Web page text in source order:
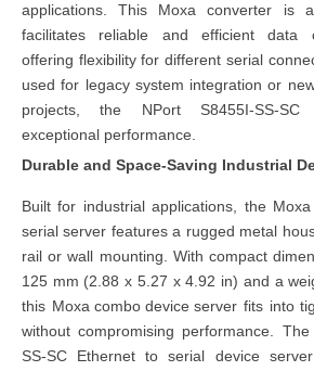
applications. This Moxa converter is
facilitates reliable and efficient data
offering flexibility for different serial
used for legacy system integration or
projects, the NPort S8455I-SS-SC
exceptional performance.
Durable and Space-Saving Industrial
Built for industrial applications, the
serial server features a rugged metal
rail or wall mounting. With compact
125 mm (2.88 x 5.27 x 4.92 in) and a
this Moxa combo device serverfits into
without compromising performance.
SS-SC Ethernet to serial device